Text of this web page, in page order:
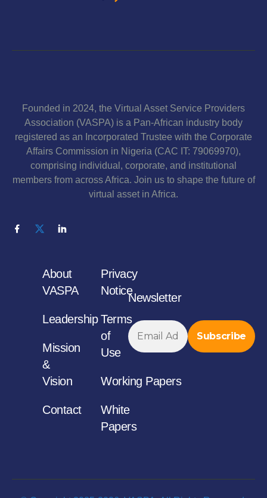
Founded in 2024, the Virtual Asset Service Providers
Association (VASPA) is a Pan-African industry body
registered as an Incorporated Trustee with the Corporate
Affairs Commission in Nigeria (CAC IT: 79069970),
comprising individual, corporate, and institutional
members from across Africa. Join us to shape the future of
virtual asset in Africa.
About
VASPA
Leadership
Mission
&
Vision
Contact
Privacy
Notice
Terms
of
Use
Working Papers
White
Papers
Newsletter